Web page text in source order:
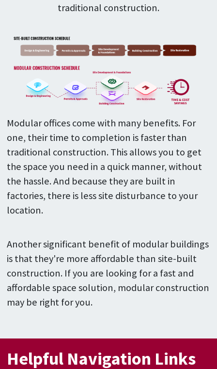
traditional construction.
Modular offices come with many benefits. For
one, their time to completion is faster than
traditional construction. This allows you to get
the space you need in a quick manner, without
the hassle. And because they are built in
factories, there is less site disturbance to your
location.
Another significant benefit of modular buildings
is that they're more affordable than site-built
construction. If you are looking for a fast and
affordable space solution, modular construction
may be right for you.
Helpful Navigation Links